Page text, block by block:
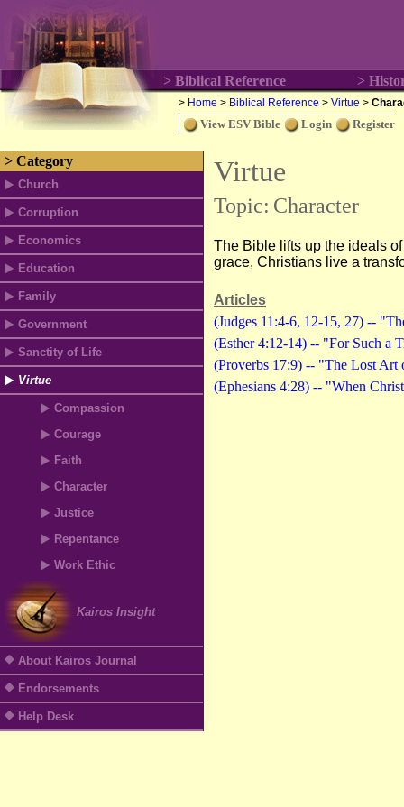
> Biblical Reference >
> Home > Biblical Reference > Virtue >
View ESV Bible Login Register
> Category
Church
Corruption
Economics
Education
Family
Government
Sanctity of Life
Virtue
Compassion
Courage
Faith
Character
Justice
Repentance
Work Ethic
Kairos Insight
About Kairos Journal
Endorsements
Help Desk
Virtue
Topic: Character
The Bible lifts up the ideals
grace, Christians live a
Articles
(Judges 11:4-6, 12-15, 27) --
(Esther 4:12-14) -- "For Such a
(Proverbs 17:9) -- "The Lost Art
(Ephesians 4:28) -- "When